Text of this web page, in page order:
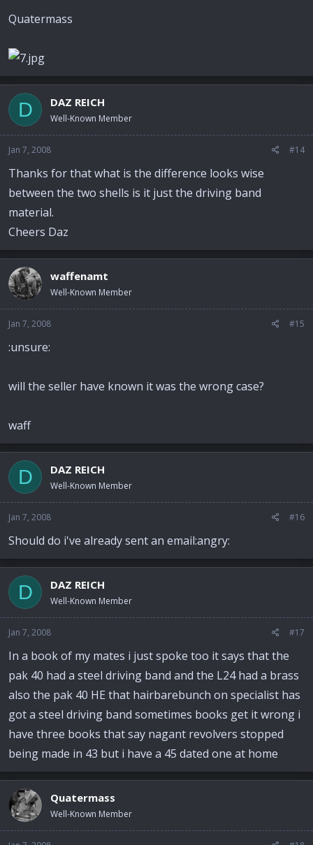
Quatermass
D DAZ REICH
Well-Known Member
Jan 7, 2008 #14
Thanks for that what is the difference looks wise
between the two shells is it just the driving band
material.
Cheers Daz
waffenamt
Well-Known Member
Jan 7, 2008 #15
:unsure:
will the seller have known it was the wrong case?
waff
D DAZ REICH
Well-Known Member
Jan 7, 2008 #16
Should do i've already sent an email:angry:
D DAZ REICH
Well-Known Member
Jan 7, 2008 #17
In a book of my mates i just spoke too it says that the
pak 40 had a steel driving band and the L24 had a brass
also the pak 40 HE that hairbarebunch on specialist has
got a steel driving band sometimes books get it wrong i
have three books that say nagant revolvers stopped
being made in 43 but i have a 45 dated one at home
Quatermass
Well-Known Member